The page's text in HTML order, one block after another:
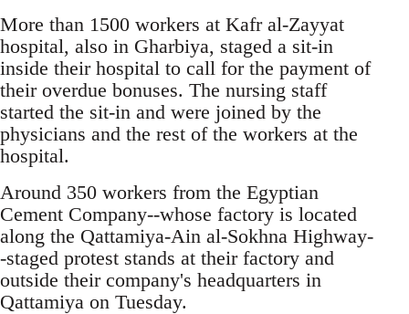
More than 1500 workers at Kafr al-Zayyat
hospital, also in Gharbiya, staged a sit-in
inside their hospital to call for the payment of
their overdue bonuses. The nursing staff
started the sit-in and were joined by the
physicians and the rest of the workers at the
hospital.
Around 350 workers from the Egyptian
Cement Company--whose factory is located
along the Qattamiya-Ain al-Sokhna Highway-
-staged protest stands at their factory and
outside their company's headquarters in
Qattamiya on Tuesday.